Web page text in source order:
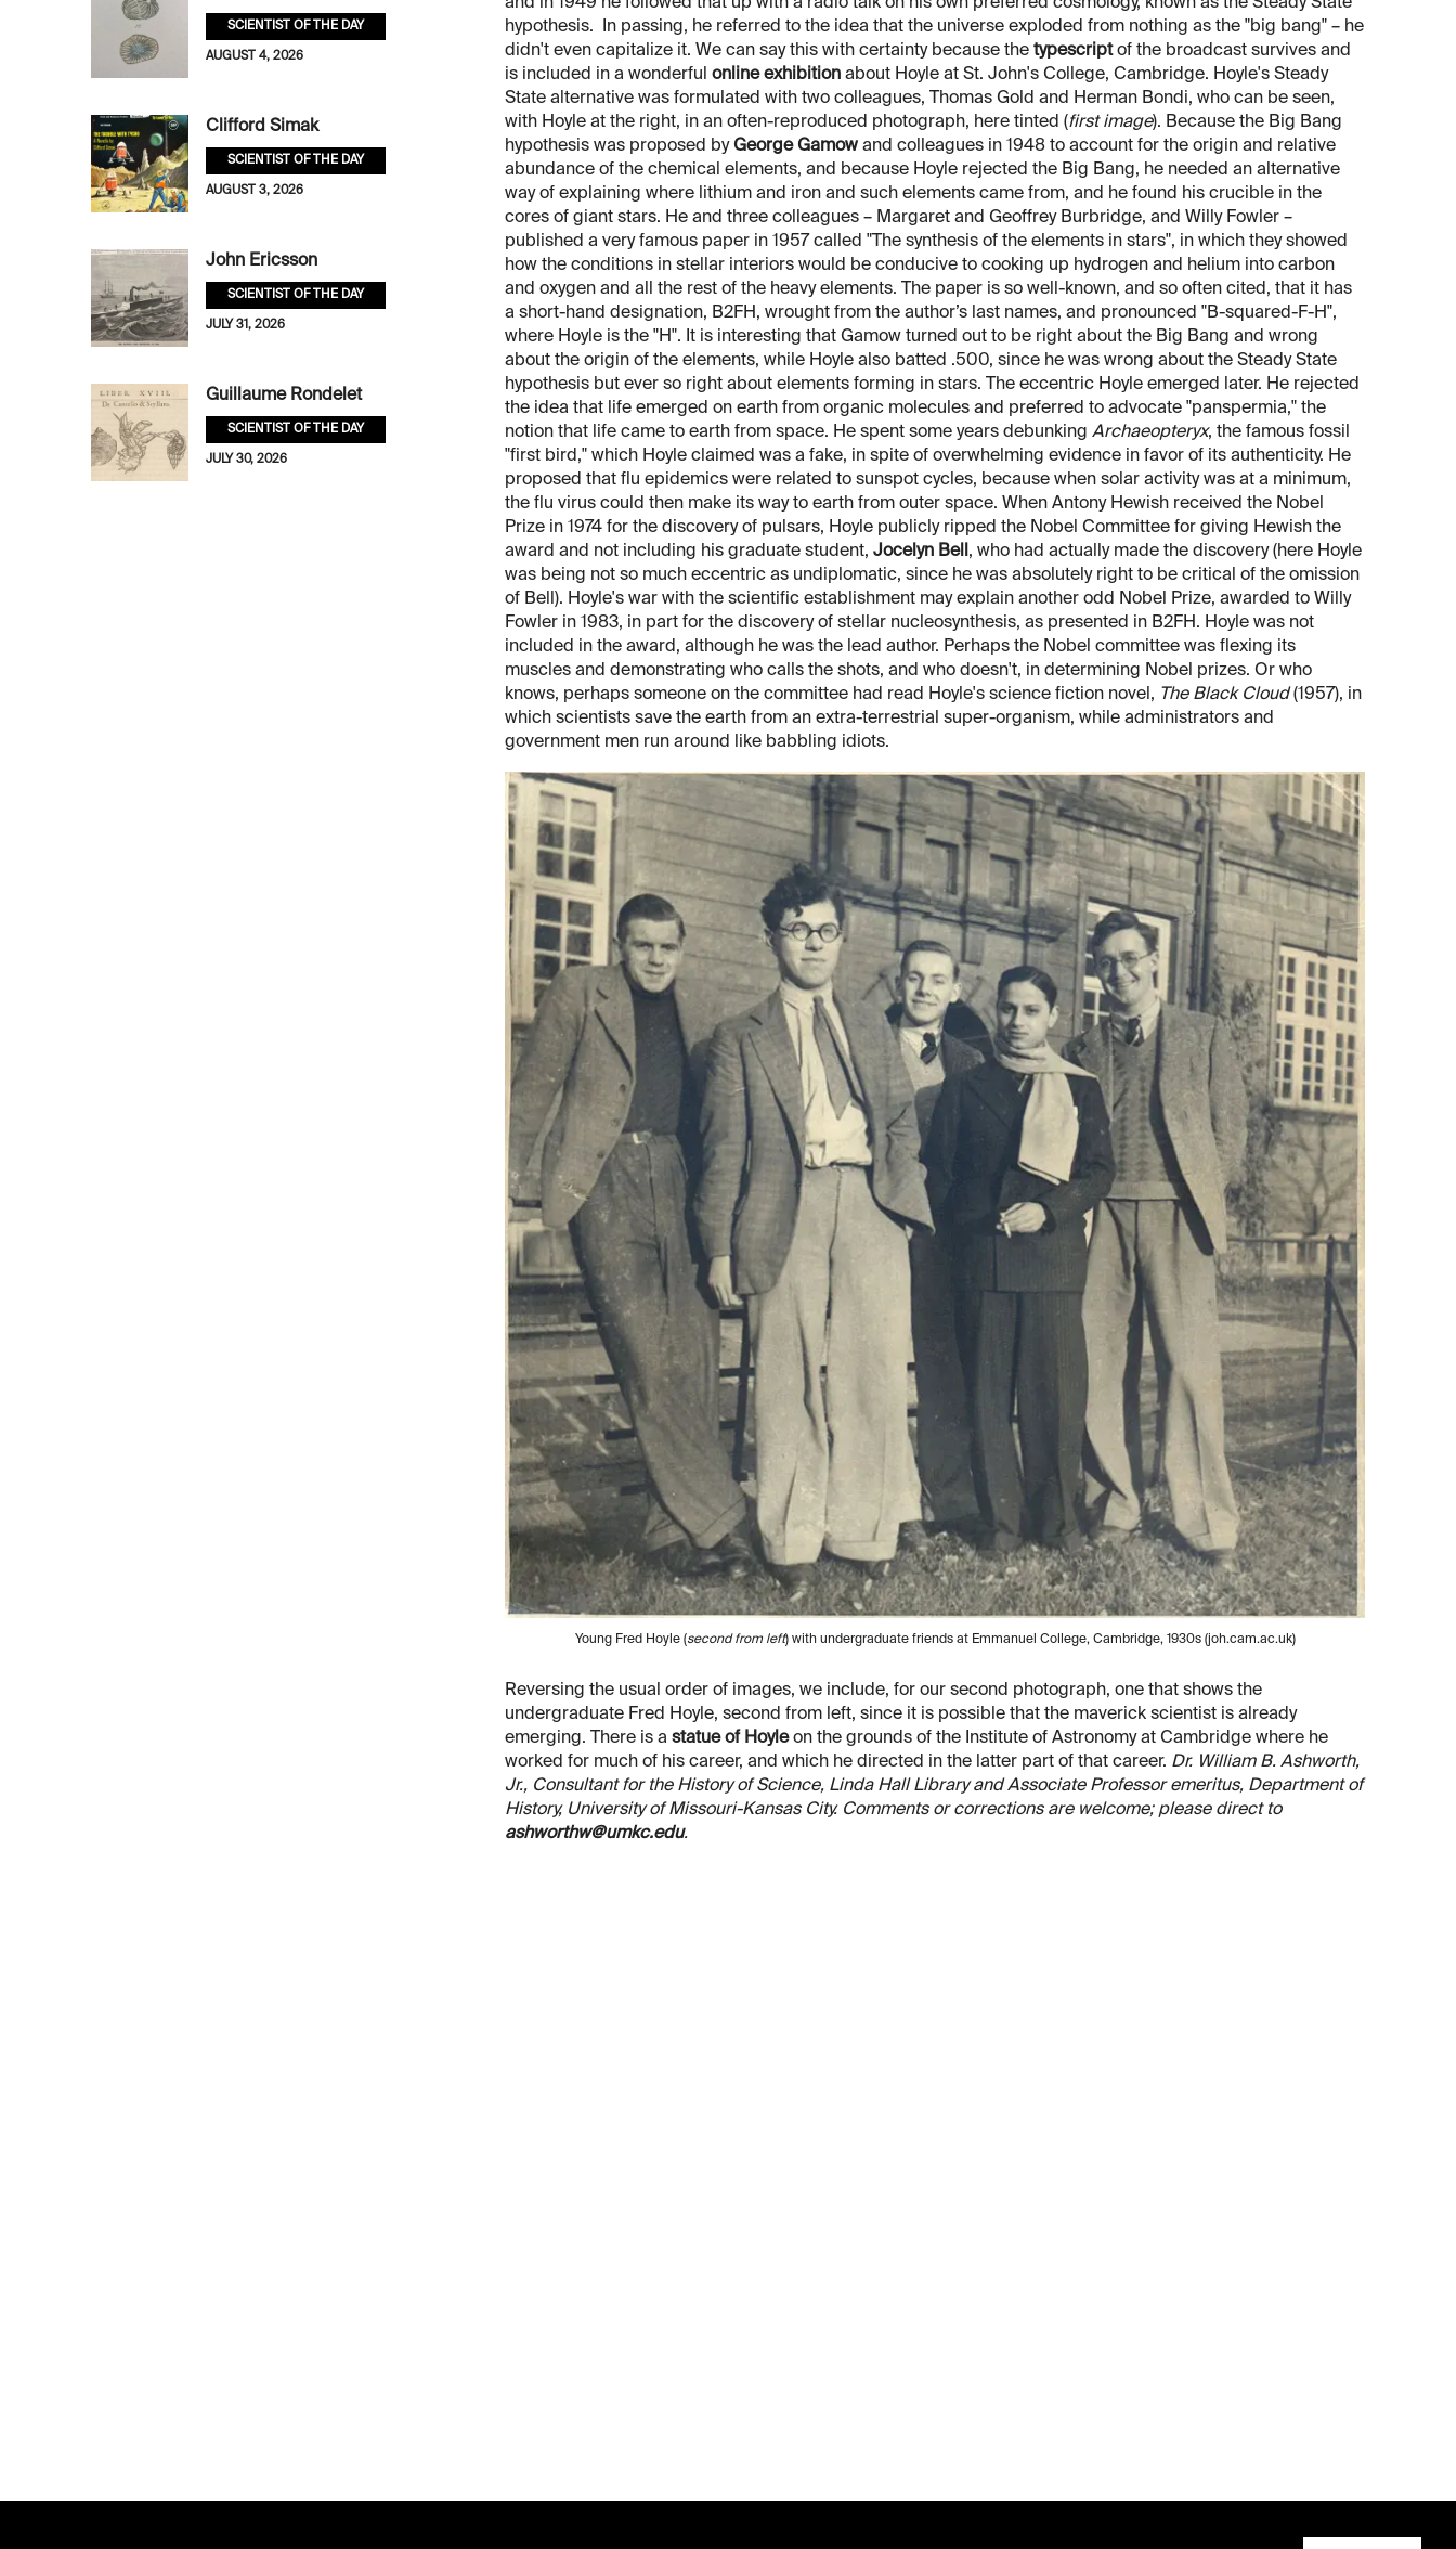
hypothesis. In passing, he referred to the idea that the universe exploded from nothing as the "big bang" – he
didn't even capitalize it. We can say this with certainty because the typescriptof the broadcast survives and
is included in a wonderful online exhibition about Hoyle at St. John's College, Cambridge. Hoyle's Steady
State alternative was formulated with two colleagues, Thomas Gold and Herman Bondi, who can be seen,
with Hoyle at the right, in an often-reproduced photograph, here tinted (first image). Because the Big Bang
hypothesis was proposed byGeorge Gamow and colleagues in 1948 to account for the origin and relative
abundance of the chemical elements, and because Hoyle rejected the Big Bang, he needed an alternative
way of explaining where lithium and iron and such elements came from, and he found his crucible in the
cores of giant stars. He and three colleagues – Margaret and Geoffrey Burbridge, and Willy Fowler –
published a very famous paper in 1957 called "The synthesis of the elements in stars", in which they showed
how the conditions in stellar interiors would be conducive to cooking up hydrogen and helium into carbon
and oxygen and all the rest of the heavy elements. The paper is so well-known, and so often cited, that it has
a short-hand designation, B2FH, wrought from the author’s last names, and pronounced "B-squared-F-H",
where Hoyle is the "H". It is interesting that Gamow turned out to be right about the Big Bang and wrong
about the origin of the elements, while Hoyle also batted .500, since he was wrong about the Steady State
hypothesis but ever so right about elements forming in stars. The eccentric Hoyle emerged later. He rejected
the idea that life emerged on earth from organic molecules and preferred to advocate "panspermia," the
notion that life came to earth from space. He spent some years debunking Archaeopteryx, the famous fossil
"first bird," which Hoyle claimed was a fake, in spite of overwhelming evidence in favor of its authenticity. He
proposed that flu epidemics were related to sunspot cycles, because when solar activity was at a minimum,
the flu virus could then make its way to earth from outer space. When Antony Hewish received the Nobel
Prize in 1974 for the discovery of pulsars, Hoyle publicly ripped the Nobel Committee for giving Hewish the
award and not including his graduate student, Jocelyn Bell , who had actually made the discovery (here Hoyle
was being not so much eccentric as undiplomatic, since he was absolutely right to be critical of the omission
of Bell). Hoyle's war with the scientific establishment may explain another odd Nobel Prize, awarded to Willy
Fowler in 1983, in part for the discovery of stellar nucleosynthesis, as presented in B2FH. Hoyle was not
included in the award, although he was the lead author. Perhaps the Nobel committee was flexing its
muscles and demonstrating who calls the shots, and who doesn't, in determining Nobel prizes. Or who
knows, perhaps someone on the committee had read Hoyle's science fiction novel, The Black Cloud(1957), in
which scientists save the earth from an extra-terrestrial super-organism, while administrators and
government men run around like babbling idiots.
Young Fred Hoyle (second from left) with undergraduate friends at Emmanuel College, Cambridge, 1930s (joh.cam.ac.uk)
Reversing the usual order of images, we include, for our second photograph, one that shows the
undergraduate Fred Hoyle, second from left, since it is possible that the maverick scientist is already
emerging. There is a statue of Hoyleon the grounds of the Institute of Astronomy at Cambridge where he
worked for much of his career, and which he directed in the latter part of that career. Dr. William B. Ashworth,
Jr., Consultant for the History of Science, Linda Hall Library and Associate Professor emeritus, Department of
History, University of Missouri-Kansas City. Comments or corrections are welcome; please direct to
ashworthw@umkc.edu.
SCIENTIST OF THE DAY
AUGUST 4, 2026
Clifford Simak
SCIENTIST OF THE DAY
AUGUST 3, 2026
John Ericsson
SCIENTIST OF THE DAY
JULY 31, 2026
Guillaume Rondelet
SCIENTIST OF THE DAY
JULY 30, 2026